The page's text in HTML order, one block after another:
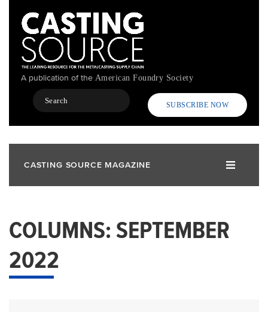
content
A publication of the American Foundry Society
Search
SUBSCRIBE NOW
CASTING SOURCE MAGAZINE
COLUMNS: SEPTEMBER
2022